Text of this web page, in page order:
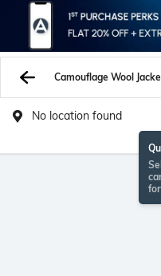
Camouflage Wool
No location found